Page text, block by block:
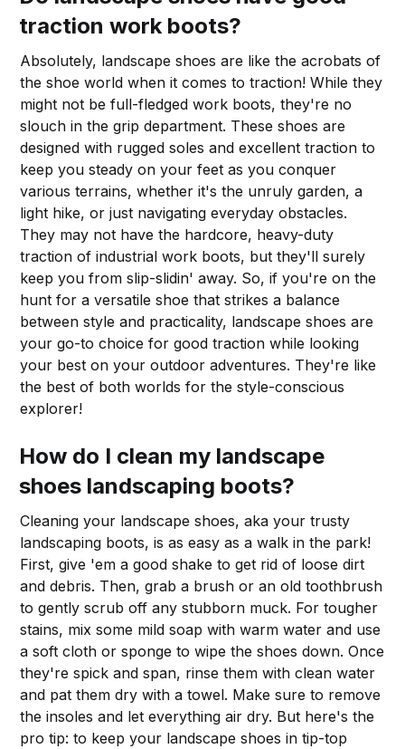
traction work boots?
Absolutely, landscape shoes are like the acrobats of
the shoe world when it comes to traction! While they
might not be full-fledged work boots, they're no
slouch in the grip department. These shoes are
designed with rugged soles and excellent traction to
keep you steady on your feet as you conquer
various terrains, whether it's the unruly garden, a
light hike, or just navigating everyday obstacles.
They may not have the hardcore, heavy-duty
traction of industrial work boots, but they'll surely
keep you from slip-slidin' away. So, if you're on the
hunt for a versatile shoe that strikes a balance
between style and practicality, landscape shoes are
your go-to choice for good traction while looking
your best on your outdoor adventures. They're like
the best of both worlds for the style-conscious
explorer!
How do I clean my landscape
shoes landscaping boots?
Cleaning your landscape shoes, aka your trusty
landscaping boots, is as easy as a walk in the park!
First, give 'em a good shake to get rid of loose dirt
and debris. Then, grab a brush or an old toothbrush
to gently scrub off any stubborn muck. For tougher
stains, mix some mild soap with warm water and use
a soft cloth or sponge to wipe the shoes down. Once
they're spick and span, rinse them with clean water
and pat them dry with a towel. Make sure to remove
the insoles and let everything air dry. But here's the
pro tip: to keep your landscape shoes in tip-top